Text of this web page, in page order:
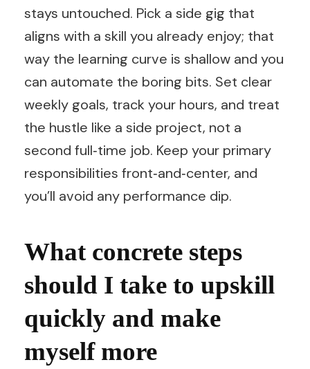
stays untouched. Pick a side gig that
aligns with a skill you already enjoy; that
way the learning curve is shallow and you
can automate the boring bits. Set clear
weekly goals, track your hours, and treat
the hustle like a side project, not a
second full‑time job. Keep your primary
responsibilities front‑and‑center, and
you’ll avoid any performance dip.
What concrete steps
should I take to upskill
quickly and make
myself more